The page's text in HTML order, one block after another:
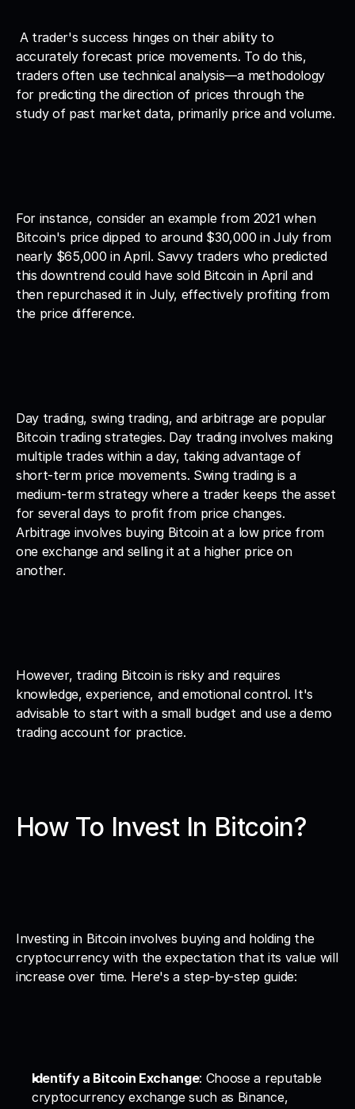
A trader's success hinges on their ability to
accurately forecast price movements. To do this,
traders often use technical analysis—a methodology
for predicting the direction of prices through the
study of past market data, primarily price and volume.
For instance, consider an example from 2021 when
Bitcoin's price dipped to around $30,000 in July from
nearly $65,000 in April. Savvy traders who predicted
this downtrend could have sold Bitcoin in April and
then repurchased it in July, effectively profiting from
the price difference.
Day trading, swing trading, and arbitrage are popular
Bitcoin trading strategies. Day trading involves making
multiple trades within a day, taking advantage of
short-term price movements. Swing trading is a
medium-term strategy where a trader keeps the asset
for several days to profit from price changes.
Arbitrage involves buying Bitcoin at a low price from
one exchange and selling it at a higher price on
another.
However, trading Bitcoin is risky and requires
knowledge, experience, and emotional control. It's
advisable to start with a small budget and use a demo
trading account for practice.
How To Invest In Bitcoin?
Investing in Bitcoin involves buying and holding the
cryptocurrency with the expectation that its value will
increase over time. Here's a step-by-step guide:
Identify a Bitcoin Exchange: Choose a reputable
cryptocurrency exchange such as Binance,